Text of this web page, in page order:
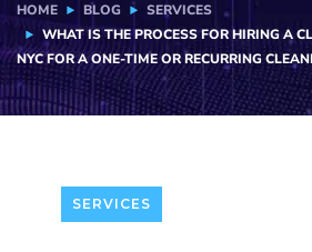
HOME BLOG
SERVICES
WHAT IS THE PROCESS FOR HIRING A
NYC FOR A ONE-TIME OR RECURRING
SERVICES